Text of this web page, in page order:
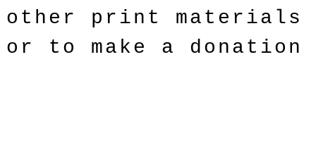
other print materials
or to make a donation